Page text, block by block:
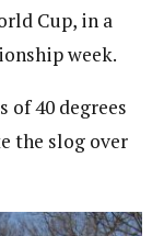
Cup, in a
week.
of 40 degrees
the slog over